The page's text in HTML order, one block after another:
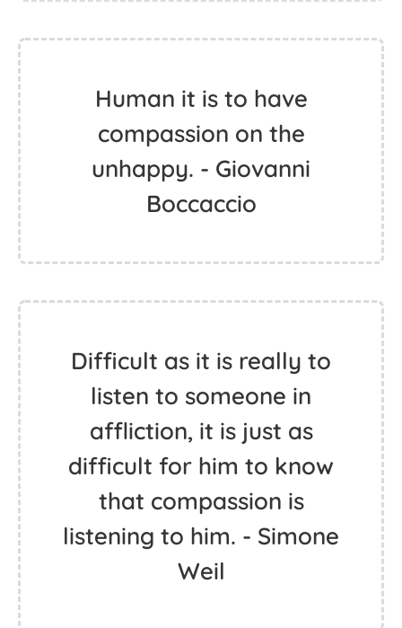
Human it is to have
compassion on the
unhappy. - Giovanni
Boccaccio
Difficult as it is really to
listen to someone in
affliction, it is just as
difficult for him to know
that compassion is
listening to him. - Simone
Weil